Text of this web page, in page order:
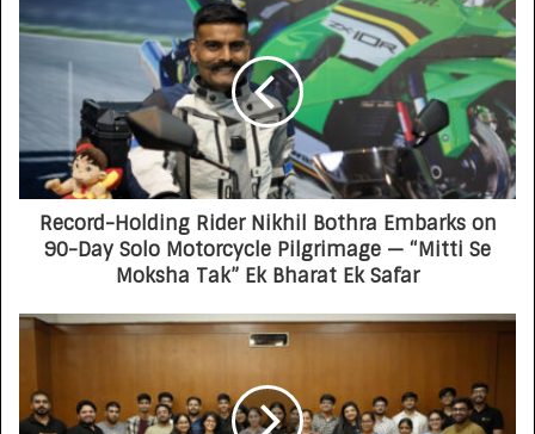
Record-Holding Rider Nikhil Bothra Embarks on
90-Day Solo Motorcycle Pilgrimage — “Mitti Se
Moksha Tak” Ek Bharat Ek Safar